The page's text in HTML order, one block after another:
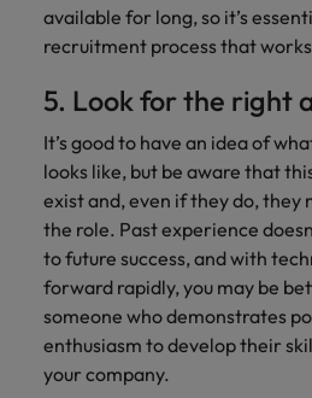
available for long, so it’s
recruitment process that
5. Look for the
It’s good to have an idea of
looks like, but be aware that
exist and, even if they do,
the role. Past experience
to future success, and with
forward rapidly, you may be
someone who demonstrates
enthusiasm to develop their
your company.